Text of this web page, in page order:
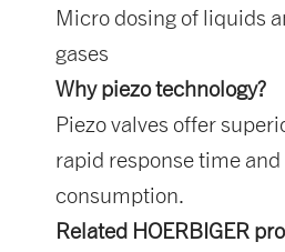
Micro dosing of liquids
gases
Why piezo technology?
Piezo valves offer
rapid response time
consumption.
Related HOERBIGER